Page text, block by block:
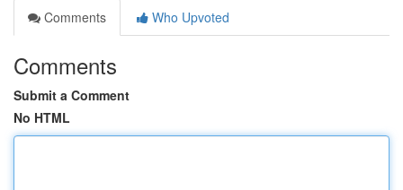
Comments
Who Upvoted
Comments
Submit a Comment
No HTML